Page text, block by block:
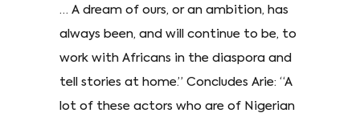
… A dream of ours, or an ambition, has
always been, and will continue to be, to
work with Africans in the diaspora and
tell stories at home.” Concludes Arie: “A
lot of these actors who are of Nigerian